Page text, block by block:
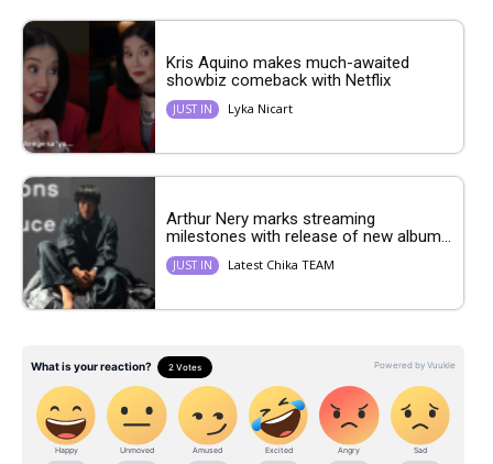
Kris Aquino makes much-awaited
showbiz comeback with Netflix
JUST IN Lyka Nicart
Arthur Nery marks streaming
milestones with release of new album...
JUST IN Latest Chika TEAM